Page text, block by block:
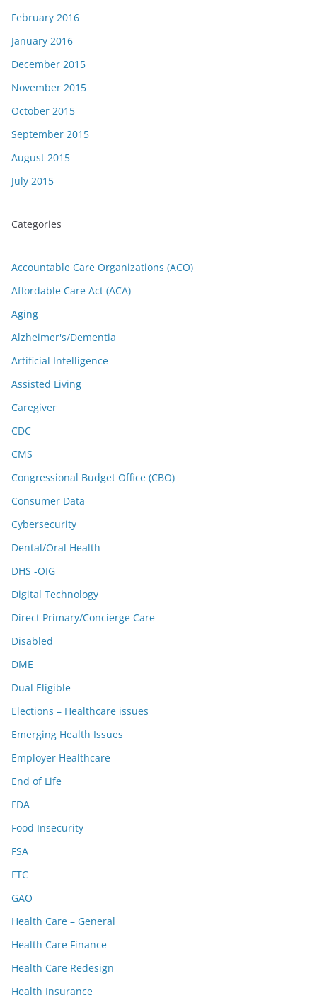
February 2016
January 2016
December 2015
November 2015
October 2015
September 2015
August 2015
July 2015
Categories
Accountable Care Organizations (ACO)
Affordable Care Act (ACA)
Aging
Alzheimer's/Dementia
Artificial Intelligence
Assisted Living
Caregiver
CDC
CMS
Congressional Budget Office (CBO)
Consumer Data
Cybersecurity
Dental/Oral Health
DHS -OIG
Digital Technology
Direct Primary/Concierge Care
Disabled
DME
Dual Eligible
Elections – Healthcare issues
Emerging Health Issues
Employer Healthcare
End of Life
FDA
Food Insecurity
FSA
FTC
GAO
Health Care – General
Health Care Finance
Health Care Redesign
Health Insurance